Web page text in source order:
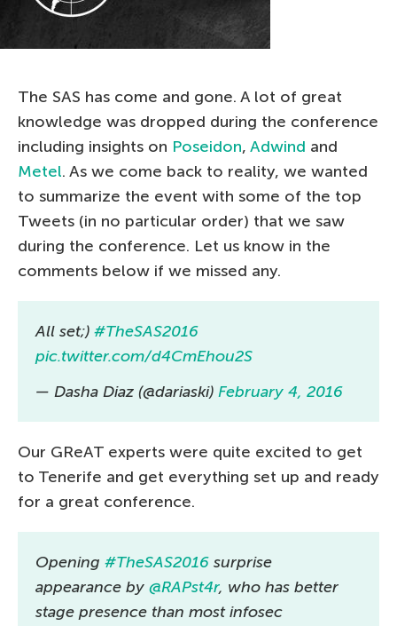
The SAS has come and gone. A lot of great
knowledge was dropped during the conference
including insights on Poseidon, Adwind and
Metel. As we come back to reality, we wanted
to summarize the event with some of the top
Tweets (in no particular order) that we saw
during the conference. Let us know in the
comments below if we missed any.
All set;) #TheSAS2016
pic.twitter.com/d4CmEhou2S
— Dasha Diaz (@dariaski) February 4, 2016
Our GReAT experts were quite excited to get
to Tenerife and get everything set up and ready
for a great conference.
Opening #TheSAS2016 surprise
appearance by @RAPst4r, who has better
stage presence than most infosec